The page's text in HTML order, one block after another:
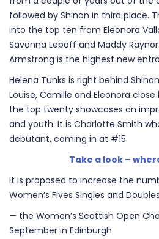
followed by Shinan in third place.
into the top ten from Eleonora
Savanna Leboff and Maddy
Armstrong is the highest new
Helena Tunks is right behind
Louise, Camille and Eleonora close
the top twenty showcases an
and youth. It is Charlotte Smith
debutant, coming in at #15.
Take a look –
It is proposed to increase the
Women’s Fives Singles and
— the Women’s Scottish Open
September in Edinburgh